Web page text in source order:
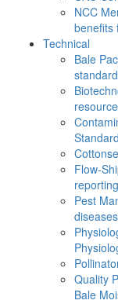
NCC
benefits
Technical
Bale
Flow-
Pest
Quality
Bale